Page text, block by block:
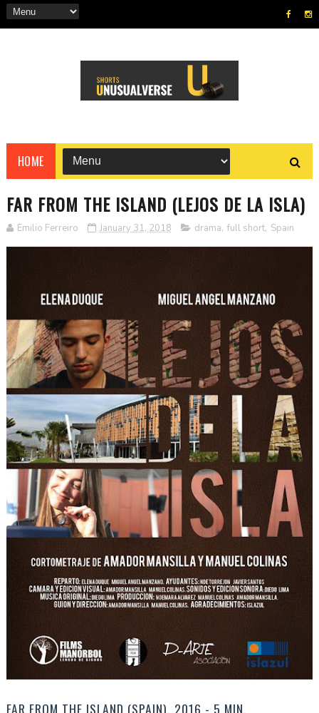
HOME
FAR FROM THE ISLAND (LEJOS DE LA ISLA)
Emilio Ferreiro January 31, 2018 drama, full short, Spain
FAR FROM THE ISLAND (SPAIN), 2016 - 5 MIN.